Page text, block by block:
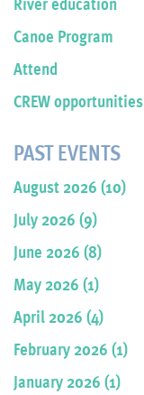
Canoe Program
Attend
CREW opportunities
PAST EVENTS
August 2026 (10)
July 2026 (9)
June 2026 (8)
May 2026 (1)
April 2026 (4)
February 2026 (1)
January 2026 (1)